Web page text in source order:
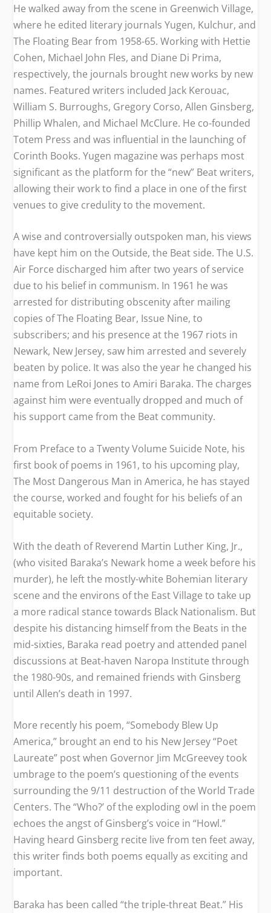
He walked away from the scene in Greenwich Village,
where he edited literary journalsYugen, Kulchur, and
The Floating Bearfrom 1958-65. Working with Hettie
Cohen, Michael John Fles, and Diane Di Prima,
respectively, the journals brought new works by new
names. Featured writers included Jack Kerouac,
William S. Burroughs, Gregory Corso, Allen Ginsberg,
Phillip Whalen, and Michael McClure. He co-founded
Totem Press and was influential in the launching of
Corinth Books.Yugen magazine was perhaps most
significant as the platform for the “new” Beat writers,
allowing their work to find a place in one of the first
venues to give credulity to the movement.
A wise and controversially outspoken man, his views
have kept him on the Outside, the Beat side. The U.S.
Air Force discharged him after two years of service
due to his belief in communism. In 1961 he was
arrested for distributing obscenity after mailing
copies ofThe Floating Bear, Issue Nine, to
subscribers; and his presence at the 1967 riots in
Newark, New Jersey, saw him arrested and severely
beaten by police. It was also the year he changed his
name from LeRoi Jones to Amiri Baraka. The charges
against him were eventually dropped and much of
his support came from the Beat community.
From Preface to a Twenty Volume Suicide Note, his
first book of poems in 1961, to his upcoming play,
The Most Dangerous Man in America, he has stayed
the course, worked and fought for his beliefs of an
equitable society.
With the death of Reverend Martin Luther King, Jr.,
(who visited Baraka’s Newark home a week before his
murder), he left the mostly-white Bohemian literary
scene and the environs of the East Village to take up
a more radical stance towards Black Nationalism. But
despite his distancing himself from the Beats in the
mid-sixties, Baraka read poetry and attended panel
discussions at Beat-haven Naropa Institute through
the 1980-90s, and remained friends with Ginsberg
until Allen’s death in 1997.
More recently his poem, “Somebody Blew Up
America,” brought an end to his New Jersey “Poet
Laureate” post when Governor Jim McGreevey took
umbrage to the poem’s questioning of the events
surrounding the 9/11 destruction of the World Trade
Centers. The “Who?’ of the exploding owl in the poem
echoes the angst of Ginsberg’s voice in “Howl.”
Having heard Ginsberg recite live from ten feet away,
this writer finds both poems equally as exciting and
important.
Baraka has been called “the triple-threat Beat.” His